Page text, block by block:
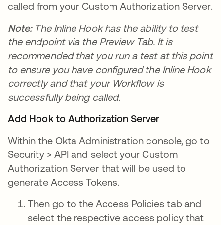
called from your Custom Authorization Server.
Note:The Inline Hook has the ability to test
the endpoint via the Preview Tab. It is
recommended that you run a test at this point
to ensure you have configured the Inline Hook
correctly and that your Workflow is
successfully being called.
Add Hook to Authorization Server
Within the Okta Administration console, go to
Security > API and select your Custom
Authorization Server that will be used to
generate Access Tokens.
Then go to the Access Policies tab and
select the respective access policy that